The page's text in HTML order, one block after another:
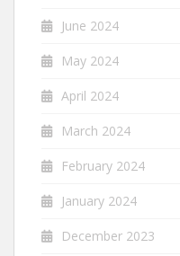
June 2024
May 2024
April 2024
March 2024
February 2024
January 2024
December 2023